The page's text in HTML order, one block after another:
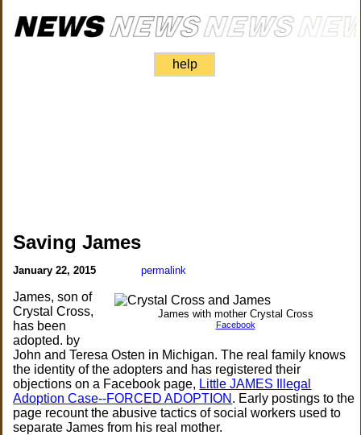
help
Saving James
January 22, 2015 permalink
James with mother Crystal Cross
Facebook
James, son of
Crystal Cross,
has been
adopted. by
John and Teresa Osten in Michigan. The real family knows
the identity of the adopters and has registered their
objections on a Facebook page, Little JAMES Illegal
Adoption Case--FORCED ADOPTION . Early postings to the
page recount the abusive tactics of social workers used to
separate James from his real mother.